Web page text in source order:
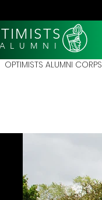
A L U M N I
OPTIMISTS ALUMNI CORPS